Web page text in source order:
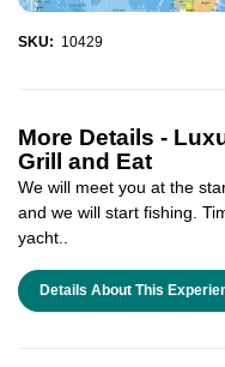
SKU: 10429
More Details -
Grill and Eat
We will meet you at the
and we will start fishing.
yacht..
Details About This